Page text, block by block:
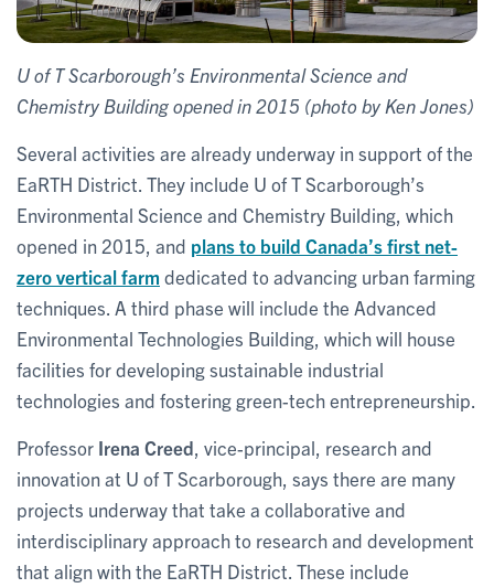
U of T Scarborough’s Environmental Science and
Chemistry Building opened in 2015 (photo by Ken Jones)
Several activities are already underway in support of the
EaRTH District. They include U of T Scarborough’s
Environmental Science and Chemistry Building, which
opened in 2015, and plans to build Canada’s first net-
zero vertical farm dedicated to advancing urban farming
techniques. A third phase will include the Advanced
Environmental Technologies Building, which will house
facilities for developing sustainable industrial
technologies and fostering green-tech entrepreneurship.
Professor Irena Creed , vice-principal, research and
innovation at U of T Scarborough, says there are many
projects underway that take a collaborative and
interdisciplinary approach to research and development
that align with the EaRTH District. These include